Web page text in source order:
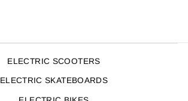
ELECTRIC SCOOTERS
ELECTRIC SKATEBOARDS